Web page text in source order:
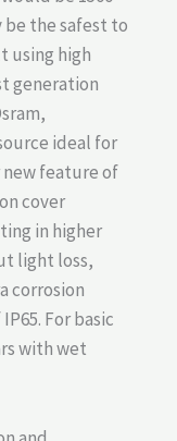
be the safest to
using high
generation
ideal for
new feature of
cover
in higher
light loss,
corrosion
For basic
with wet